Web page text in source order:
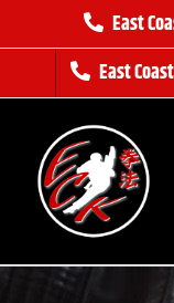
to
East
East